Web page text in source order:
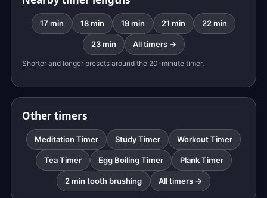
17 min 18 min 19 min 21 min 22 min
23 min All timers →
Shorter and longer presets around the 20-minute timer.
Other timers
Meditation Timer Study Timer Workout Timer
Tea Timer Egg Boiling Timer Plank Timer
2 min tooth brushing All timers →